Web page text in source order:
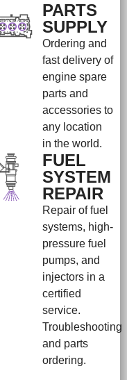
PARTS
SUPPLY
Ordering and
fast delivery of
engine spare
parts and
accessories to
any location
in the world.
FUEL
SYSTEM
REPAIR
Repair of fuel
systems, high-
pressure fuel
pumps, and
injectors in a
certified
service.
Troubleshooting
and parts
ordering.